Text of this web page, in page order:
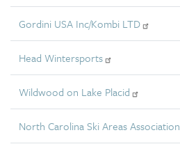
Gordini USA Inc/Kombi LTD
Head Wintersports
Wildwood on Lake Placid
North Carolina Ski Areas Association